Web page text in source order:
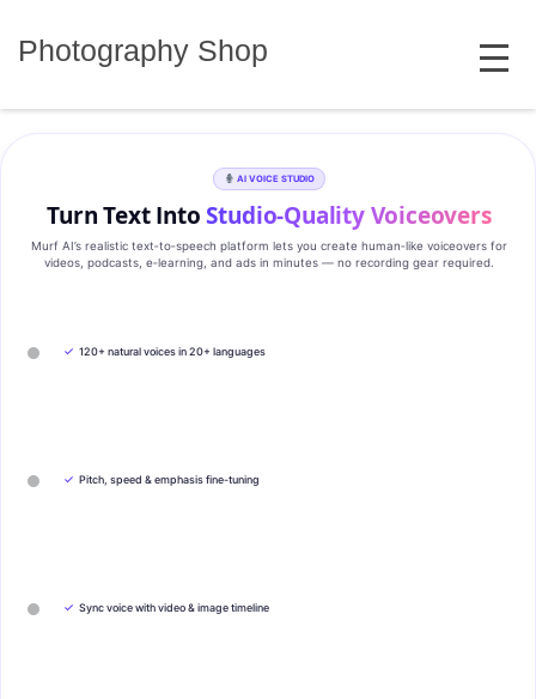
Photography Shop MENU
AI VOICE STUDIO
Turn Text IntoStudio‑Quality Voiceovers
Murf AI’s realistic text‑to‑speech platform lets you create human‑like voiceovers for
videos, podcasts, e‑learning, and ads in minutes — no recording gear required.
✓ 120+ natural voices in 20+ languages
✓ Pitch, speed & emphasis fine-tuning
✓ Sync voice with video & image timeline